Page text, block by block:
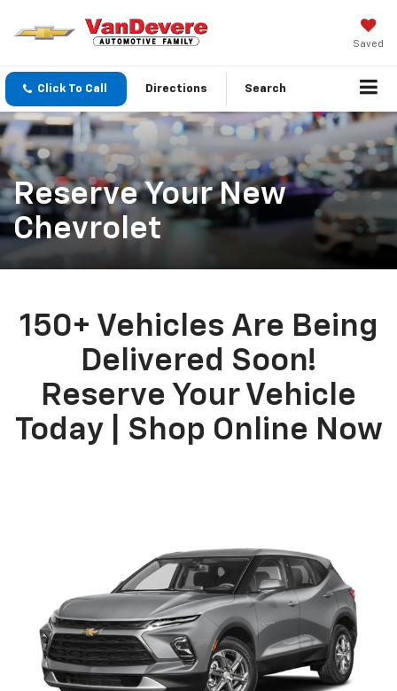
Saved
Click To Call Directions Search
Reserve Your New
Chevrolet
150+ Vehicles Are Being
Delivered Soon!
Reserve Your Vehicle
Today | Shop Online Now